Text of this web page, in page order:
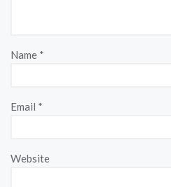
Name *
Email *
Website